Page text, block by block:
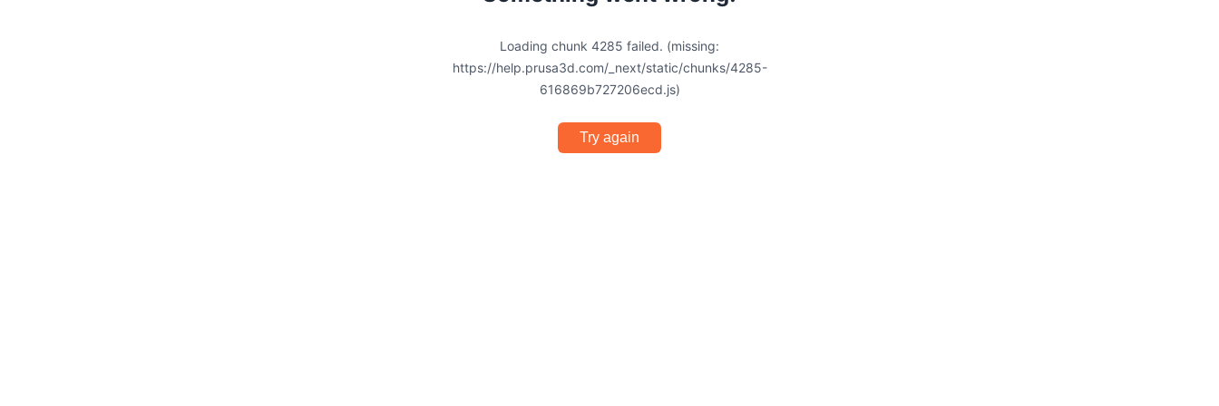
Loading chunk 4285 failed. (missing:
https://help.prusa3d.com/_next/static/chunks/4285-
616869b727206ecd.js)
Try again